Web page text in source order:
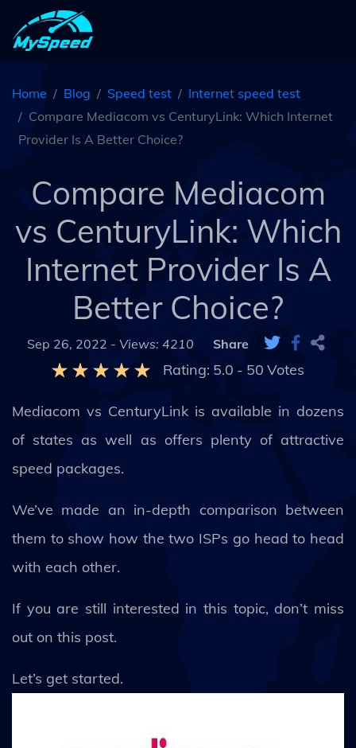
Home Blog Speed test
Internet speed test
Compare Mediacom vs CenturyLink: Which Internet
Provider Is A Better Choice?
Compare Mediacom
vs CenturyLink: Which
Internet Provider Is A
Better Choice?
Sep 26, 2022 - Views: 4210 Share
Rating: 5.0 - 50 Votes
Mediacom vs CenturyLink is available in dozens
of states as well as offers plenty of attractive
speed packages.
We’ve made an in-depth comparison between
them to show how the two ISPs go head to head
with each other.
If you are still interested in this topic, don’t miss
out on this post.
Let’s get started.